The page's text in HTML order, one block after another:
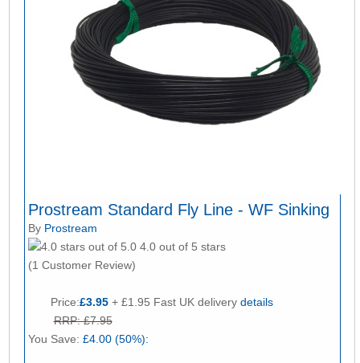
Prostream Standard Fly Line - WF Sinking
By Prostream
4.0 out of 5 stars
(1 Customer Review)
Price:£3.95+ £1.95 Fast UK delivery details
RRP: £7.95
You Save: £4.00 (50%):